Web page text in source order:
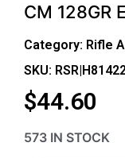
CM 128GR
Category: Rifle
SKU:
$44.60
573 IN STOCK